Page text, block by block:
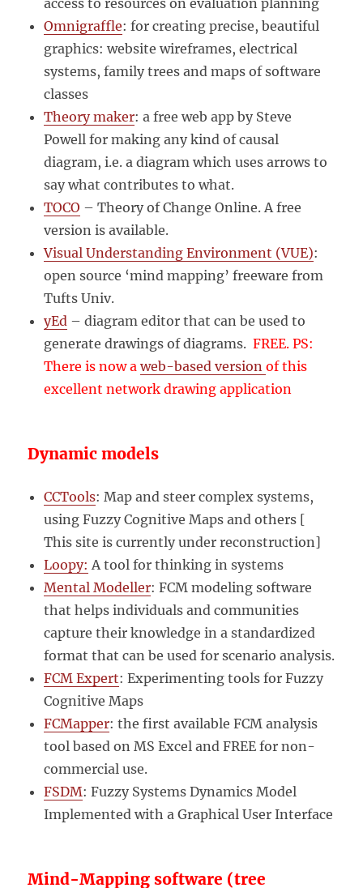
access to resources on evaluation planning
Omnigraffle: for creating precise, beautiful
graphics: website wireframes, electrical
systems, family trees and maps of software
classes
Theory maker: a free web app by Steve
Powell for making any kind of causal
diagram, i.e. a diagram which uses arrows to
say what contributes to what.
TOCO – Theory of Change Online. A free
version is available.
Visual Understanding Environment (VUE):
open source ‘mind mapping’ freeware from
Tufts Univ.
yEd – diagram editor that can be used to
generate drawings of diagrams.FREE. PS:
There is now aweb-based versionof this
excellent network drawing application
Dynamic models
CCTools: Map and steer complex systems,
using Fuzzy Cognitive Maps and others [
This site is currently under reconstruction]
Loopy: A tool for thinking in systems
Mental Modeller: FCM modeling software
that helps individuals and communities
capture their knowledge in a standardized
format that can be used for scenario analysis.
FCM Expert: Experimenting tools for Fuzzy
Cognitive Maps
FCMapper: the first available FCM analysis
tool based on MS Excel and FREE for non-
commercial use.
FSDM: Fuzzy Systems Dynamics Model
Implemented with a Graphical User Interface
Mind-Mapping software (tree